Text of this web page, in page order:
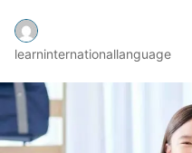
learninternationallanguage